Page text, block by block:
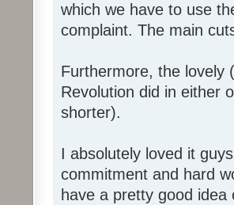
which we have to use
complaint. The main
Furthermore, the lovely
Revolution did in either
shorter).
I absolutely loved it
commitment and hard
have a pretty good